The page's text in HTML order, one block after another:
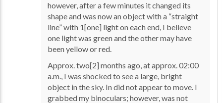
however, after a few minutes it changed its
shape and was now an object with a “straight
line” with 1[one] light on each end, I believe
one light was green and the other may have
been yellow or red.
Approx. two[2] months ago, at approx. 02:00
a.m., I was shocked to see a large, bright
object in the sky. In did not appear to move. I
grabbed my binoculars; however, was not